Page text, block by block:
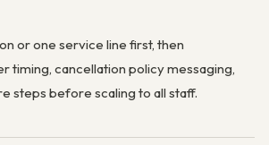
or one service line first, then
timing, cancellation policy messaging,
steps before scaling to all staff.